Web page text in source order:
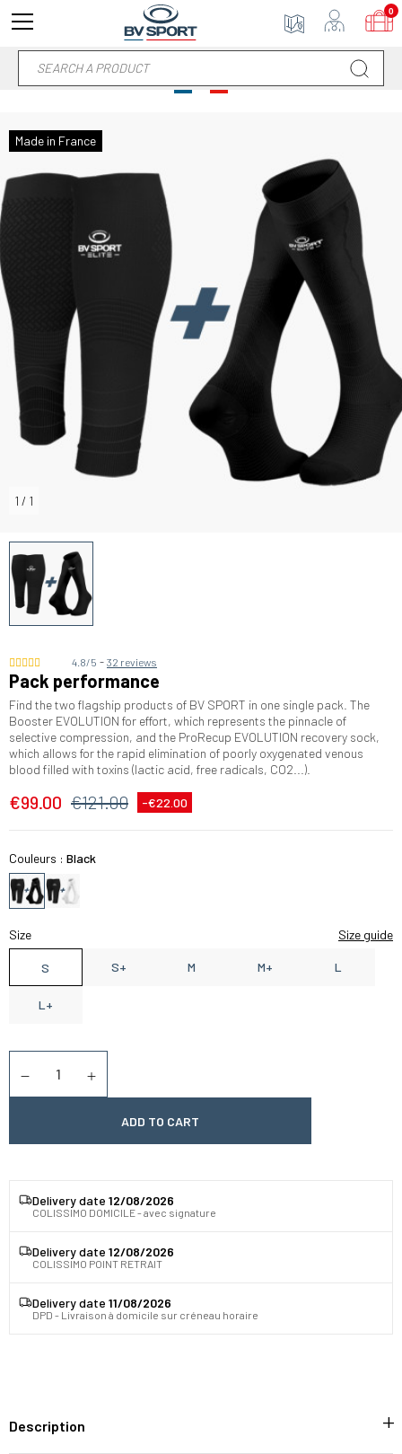
Made in France
1 / 1
4.8/5 - 32 reviews
Pack performance
Find the two flagship products of BV SPORT in one single pack. The
Booster EVOLUTION for effort, which represents the pinnacle of
selective compression, and the ProRecup EVOLUTION recovery sock,
which allows for the rapid elimination of poorly oxygenated venous
blood filled with toxins (lactic acid, free radicals, CO2...).
€99.00 €121.00 -€22.00
Couleurs : Black
Size Size guide
S S+ M M+ L
L+
ADD TO CART
Delivery date 12/08/2026
COLISSIMO DOMICILE - avec signature
Delivery date 12/08/2026
COLISSIMO POINT RETRAIT
Delivery date 11/08/2026
DPD - Livraison à domicile sur créneau horaire
Description
0